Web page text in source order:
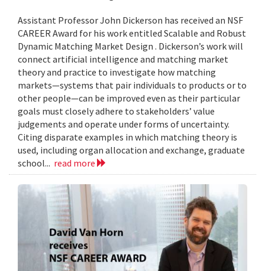
Assistant Professor John Dickerson has received an NSF
CAREER Award for his work entitled Scalable and Robust
Dynamic Matching Market Design . Dickerson’s work will
connect artificial intelligence and matching market
theory and practice to investigate how matching
markets—systems that pair individuals to products or to
other people—can be improved even as their particular
goals must closely adhere to stakeholders’ value
judgements and operate under forms of uncertainty.
Citing disparate examples in which matching theory is
used, including organ allocation and exchange, graduate
school... read more